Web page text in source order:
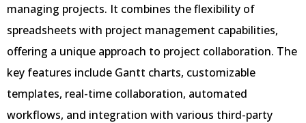
managing projects. It combines the flexibility of
spreadsheets with project management capabilities,
offering a unique approach to project collaboration. The
key features include Gantt charts, customizable
templates, real-time collaboration, automated
workflows, and integration with various third-party